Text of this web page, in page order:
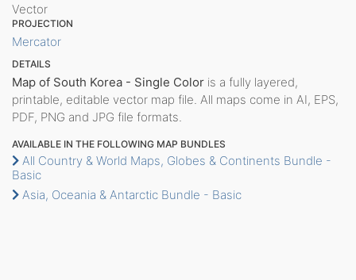
Vector
PROJECTION
Mercator
DETAILS
Map of South Korea - Single Color is a fully layered,
printable, editable vector map file. All maps come in AI, EPS,
PDF, PNG and JPG file formats.
AVAILABLE IN THE FOLLOWING MAP BUNDLES
All Country & World Maps, Globes & Continents Bundle -
Basic
Asia, Oceania & Antarctic Bundle - Basic